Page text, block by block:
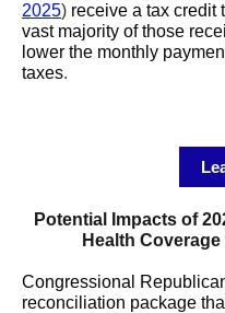
2025) receive a tax credit
vast majority of those
lower the monthly
taxes.
Potential Impacts of
Health
Congressional
reconciliation package